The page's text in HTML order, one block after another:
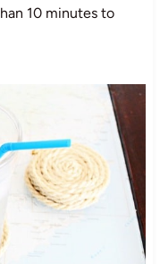
10 minutes to